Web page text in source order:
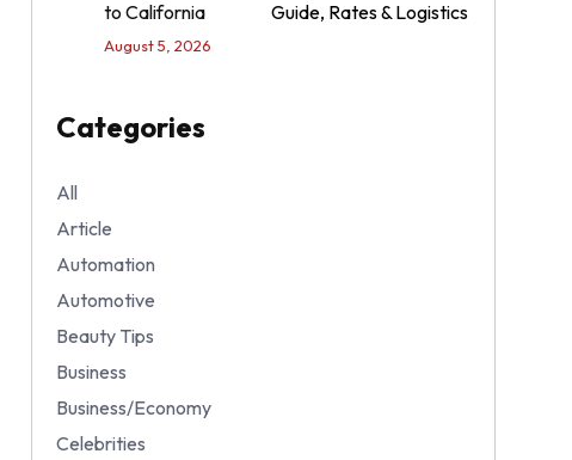
Guide, Rates & Logistics
August 5, 2026
Categories
All
Article
Automation
Automotive
Beauty Tips
Business
Business/Economy
Celebrities